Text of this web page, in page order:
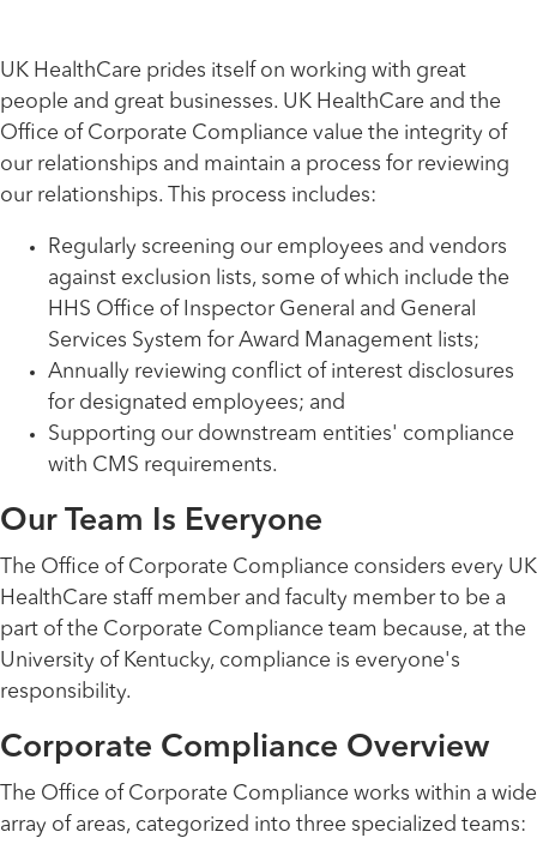
UK HealthCare prides itself on working with great
people and great businesses. UK HealthCare and the
Office of Corporate Compliance value the integrity of
our relationships and maintain a process for reviewing
our relationships. This process includes:
Regularly screening our employees and vendors
against exclusion lists, some of which include the
HHS Office of Inspector General and General
Services System for Award Management lists;
Annually reviewing conflict of interest disclosures
for designated employees; and
Supporting our downstream entities' compliance
with CMS requirements.
Our Team Is Everyone
The Office of Corporate Compliance considers every UK
HealthCare staff member and faculty member to be a
part of the Corporate Compliance team because, at the
University of Kentucky, compliance is everyone's
responsibility.
Corporate Compliance Overview
The Office of Corporate Compliance works within a wide
array of areas, categorized into three specialized teams: